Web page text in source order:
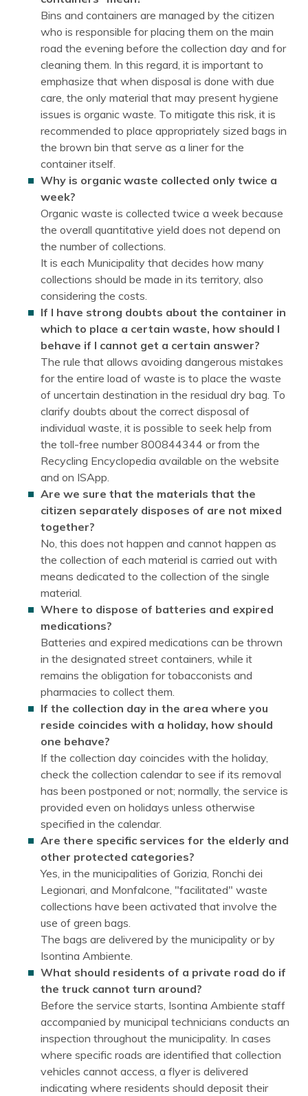
Bins and containers are managed by the citizen
who is responsible for placing them on the main
road the evening before the collection day and for
cleaning them. In this regard, it is important to
emphasize that when disposal is done with due
care, the only material that may present hygiene
issues is organic waste. To mitigate this risk, it is
recommended to place appropriately sized bags in
the brown bin that serve as a liner for the
container itself.
Why is organic waste collected only twice a
week?
Organic waste is collected twice a week because
the overall quantitative yield does not depend on
the number of collections.
It is each Municipality that decides how many
collections should be made in its territory, also
considering the costs.
If I have strong doubts about the container in
which to place a certain waste, how should I
behave if I cannot get a certain answer?
The rule that allows avoiding dangerous mistakes
for the entire load of waste is to place the waste
of uncertain destination in the residual dry bag. To
clarify doubts about the correct disposal of
individual waste, it is possible to seek help from
the toll-free number 800844344 or from the
Recycling Encyclopedia available on the website
and on ISApp.
Are we sure that the materials that the
citizen separately disposes of are not mixed
together?
No, this does not happen and cannot happen as
the collection of each material is carried out with
means dedicated to the collection of the single
material.
Where to dispose of batteries and expired
medications?
Batteries and expired medications can be thrown
in the designated street containers, while it
remains the obligation for tobacconists and
pharmacies to collect them.
If the collection day in the area where you
reside coincides with a holiday, how should
one behave?
If the collection day coincides with the holiday,
check the collection calendar to see if its removal
has been postponed or not; normally, the service is
provided even on holidays unless otherwise
specified in the calendar.
Are there specific services for the elderly and
other protected categories?
Yes, in the municipalities of Gorizia, Ronchi dei
Legionari, and Monfalcone, "facilitated" waste
collections have been activated that involve the
use of green bags.
The bags are delivered by the municipality or by
Isontina Ambiente.
What should residents of a private road do if
the truck cannot turn around?
Before the service starts, Isontina Ambiente staff
accompanied by municipal technicians conducts an
inspection throughout the municipality. In cases
where specific roads are identified that collection
vehicles cannot access, a flyer is delivered
indicating where residents should deposit their